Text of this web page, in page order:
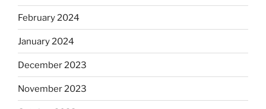
February 2024
January 2024
December 2023
November 2023